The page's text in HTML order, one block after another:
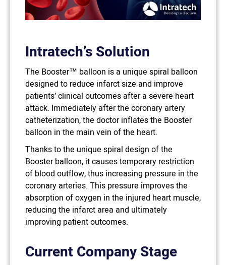
Intratech’s Solution
The Booster™ balloon is a unique spiral balloon
designed to reduce infarct size and improve
patients’ clinical outcomes after a severe heart
attack. Immediately after the coronary artery
catheterization, the doctor inflates the Booster
balloon in the main vein of the heart.
Thanks to the unique spiral design of the
Booster balloon, it causes temporary restriction
of blood outflow, thus increasing pressure in the
coronary arteries. This pressure improves the
absorption of oxygen in the injured heart muscle,
reducing the infarct area and ultimately
improving patient outcomes.
Current Company Stage